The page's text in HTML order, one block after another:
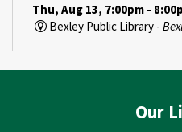
Thu, Aug 13, 7:00pm -
Bexley Public Library -
-
Curator Talk SeriesOur